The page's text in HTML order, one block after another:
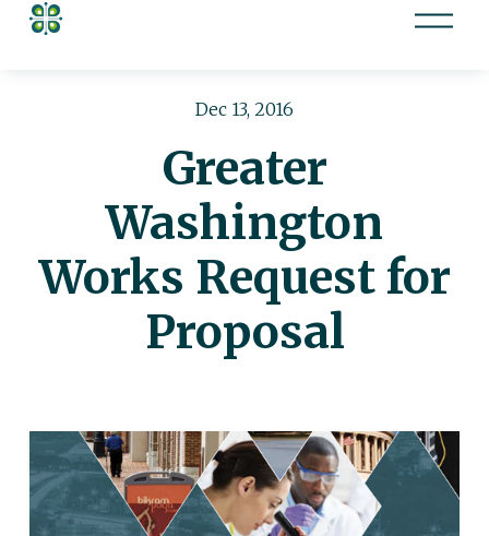
O
Greater
Washington
Works Request for
Proposal
Dec 13, 2016